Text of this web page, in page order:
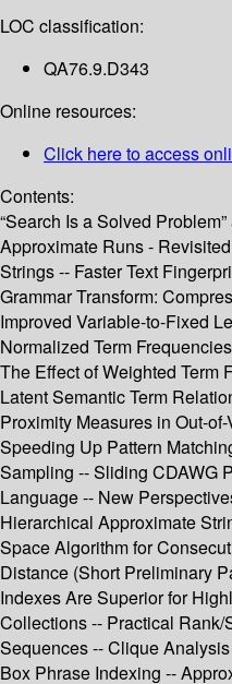
LOC classification:
QA76.9.D343
Online resources:
Click here to access
Contents:
“Search Is a Solved
Approximate Runs -
Strings -- Faster Text
Grammar Transform:
Improved Variable-to-Fixed
Normalized Term
The Effect of Weighted Term
Latent Semantic Term
Proximity Measures in Out-
Speeding Up Pattern
Sampling -- Sliding CDAWG
Language -- New
Hierarchical Approximate
Space Algorithm for
Distance (Short Preliminary
Indexes Are Superior for
Collections -- Practical
Sequences -- Clique
Box Phrase Indexing --